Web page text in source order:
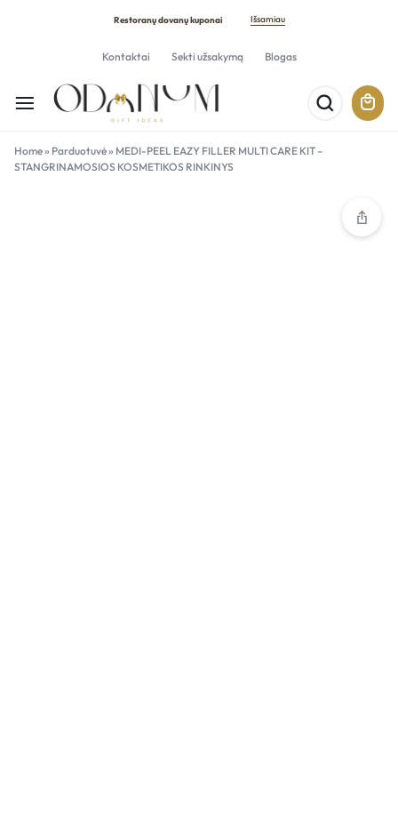
Restoranų dovanų kuponai Išsamiau
Kontaktai Sekti užsakymą Blogas
Home» Parduotuvė» MEDI-PEEL EAZY FILLER MULTI CARE KIT –
STANGRINAMOSIOS KOSMETIKOS RINKINYS